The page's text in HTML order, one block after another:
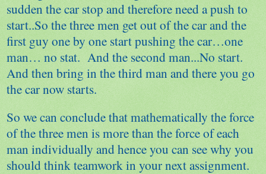
sudden the car stop and therefore need a push to
start..So the three men get out of the car and the
first guy one by one start pushing the car…one
man… no stat. And the second man...No start.
And then bring in the third man and there you go
the car now starts.
So we can conclude that mathematically the force
of the three men is more than the force of each
man individually and hence you can see why you
should think teamwork in your next assignment.